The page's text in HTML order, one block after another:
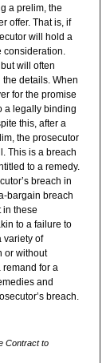
a prelim, the
offer. That is, if
will hold a
will often
the details. When
for the promise
a legally binding
this, after a
the prosecutor
This is a breach
to a remedy.
breach in
bargain breach
these
to a failure to
variety of
or without
for a
and
breach.
Contract to